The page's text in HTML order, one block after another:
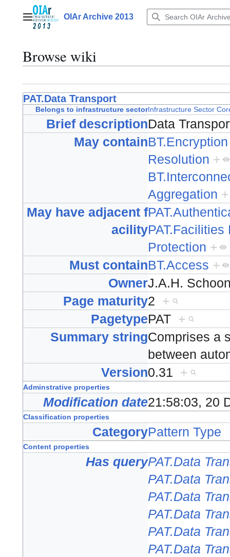
contentMain menuOIAr Archive 2013
Browse wiki
PAT.Data Transport
Belongs to infrastructure sectorInfrastructure Sector
Brief descriptionData
May containBT.Encryption
Resolution +
Aggregation +
May have adjacent f
acility
Protection +
Must containBT.Access +
OwnerJ.A.H.
Page maturity2 +
PagetypePAT +
Summary stringComprises a
between
Version0.31 +
Adminstrative properties
Modification date21:58:03, 20
Classification properties
CategoryPattern Type
Content properties
Has queryPAT.Data
PAT.Data
PAT.Data
PAT.Data
PAT.Data
PAT.Data